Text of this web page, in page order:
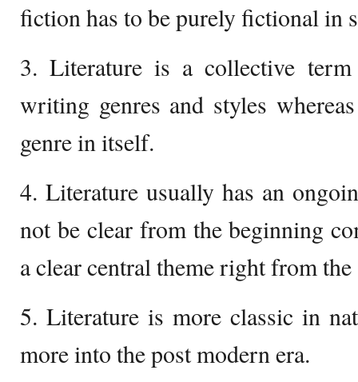
fiction has to be purely fictional in
3. Literature is a collective term
writing genres and styles
genre in itself.
4. Literature usually has an
not be clear from the beginning
a clear central theme right from the
5. Literature is more classic in
more into the post modern era.